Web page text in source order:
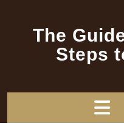
The
Steps